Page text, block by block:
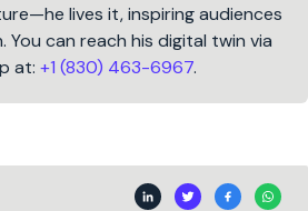
lives it, inspiring audiences
can reach his digital twin via
at: +1 (830) 463-6967.